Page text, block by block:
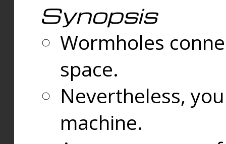
Synopsis
Wormholes
space.
Nevertheless,
machine.